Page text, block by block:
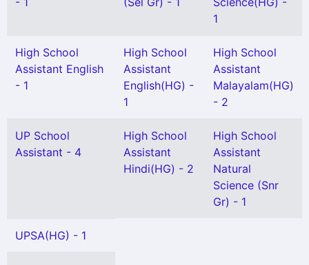
1
High School
Assistant English
- 1
High School
Assistant
English(HG) -
1
High School
Assistant
Malayalam(HG)
- 2
UP School
Assistant - 4
High School
Assistant
Hindi(HG) - 2
High School
Assistant
Natural
Science (Snr
Gr) - 1
UPSA(HG) - 1